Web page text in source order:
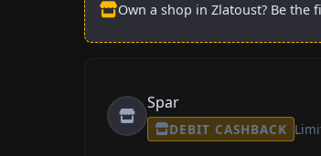
Own a shop in Zlatoust? Be the
Spar
DEBIT CASHBACK